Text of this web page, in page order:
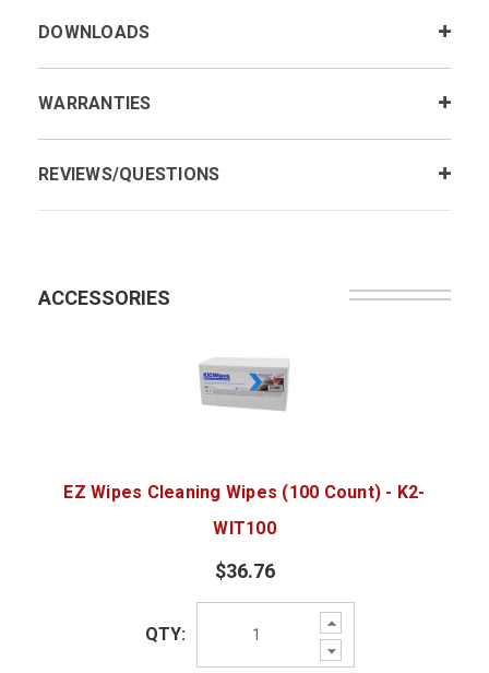
DOWNLOADS
WARRANTIES
REVIEWS/QUESTIONS
ACCESSORIES
EZ Wipes Cleaning Wipes (100 Count) - K2-
WIT100
$36.76
Increase
Quantity:
Decrease
Quantity:
QTY: